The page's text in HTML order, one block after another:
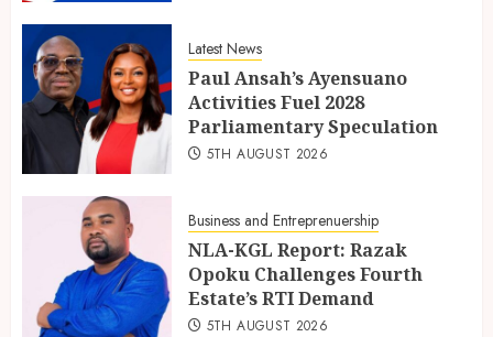
Latest News
Paul Ansah’s Ayensuano
Activities Fuel 2028
Parliamentary Speculation
5TH AUGUST 2026
Business and Entreprenuership
NLA-KGL Report: Razak
Opoku Challenges Fourth
Estate’s RTI Demand
5TH AUGUST 2026